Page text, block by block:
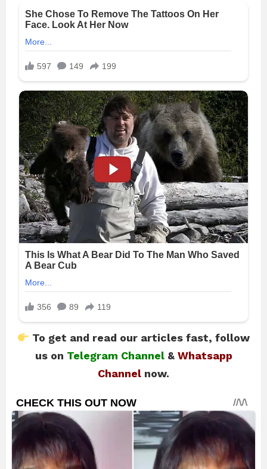
To get and read our articles fast, follow
us on Telegram Channel& Whatsapp
Channel now.